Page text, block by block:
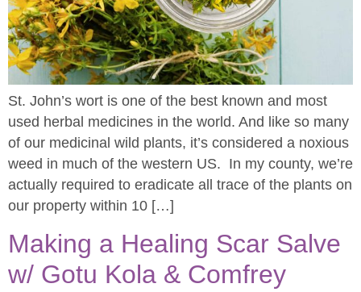
St. John’s wort is one of the best known and most
used herbal medicines in the world. And like so many
of our medicinal wild plants, it’s considered a noxious
weed in much of the western US. In my county, we’re
actually required to eradicate all trace of the plants on
our property within 10 […]
Making a Healing Scar Salve
w/ Gotu Kola & Comfrey